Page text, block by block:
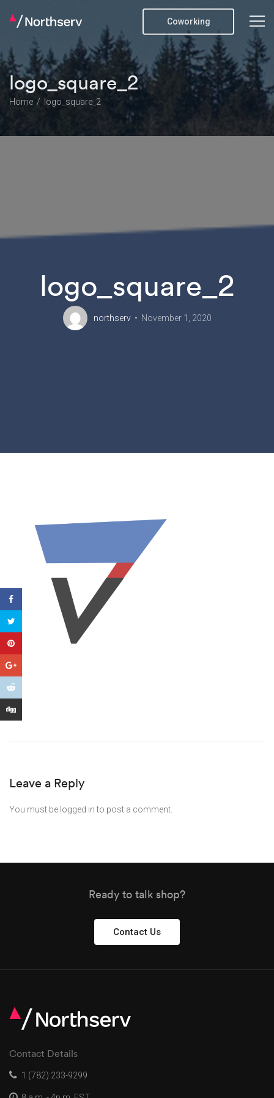
Coworking
logo_square_2
Home logo_square_2
logo_square_2
northserv November 1, 2020
Leave a Reply
You must be logged into post a comment.
Ready to talk shop?
Contact Us
Contact Details
1 (782) 233-9299